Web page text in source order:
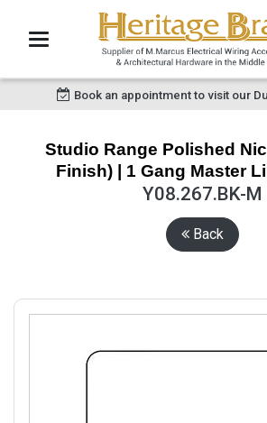
Book an appointment to visit our
Studio Range Polished
Finish) | 1 Gang Master
Y08.267.BK-M
Back